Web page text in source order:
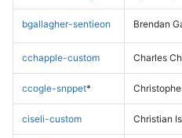
bgallagher-sentieon Brendan
cchapple-custom Charles
ccogle-snppet*
ciseli-custom Christian